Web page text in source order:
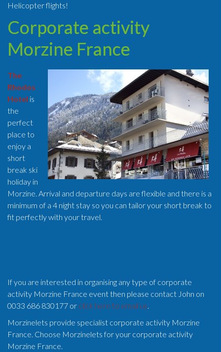
Helicopter flights!
Corporate activity
Morzine France
The
Rhodos
Hotel is
the
perfect
place to
enjoy a
short
break ski
holiday in
Morzine. Arrival and departure days are flexible and there is a
minimum of a 4 night stay so you can tailor your short break to
fit perfectly with your travel.
If you are interested in organising any type of corporate
activity Morzine France event then please contact John on
0033 686 830177 or click here to email us.
Morzinelets provide specialist corporate activity Morzine
France. Choose Morzinelets for your corporate activity
Morzine France.